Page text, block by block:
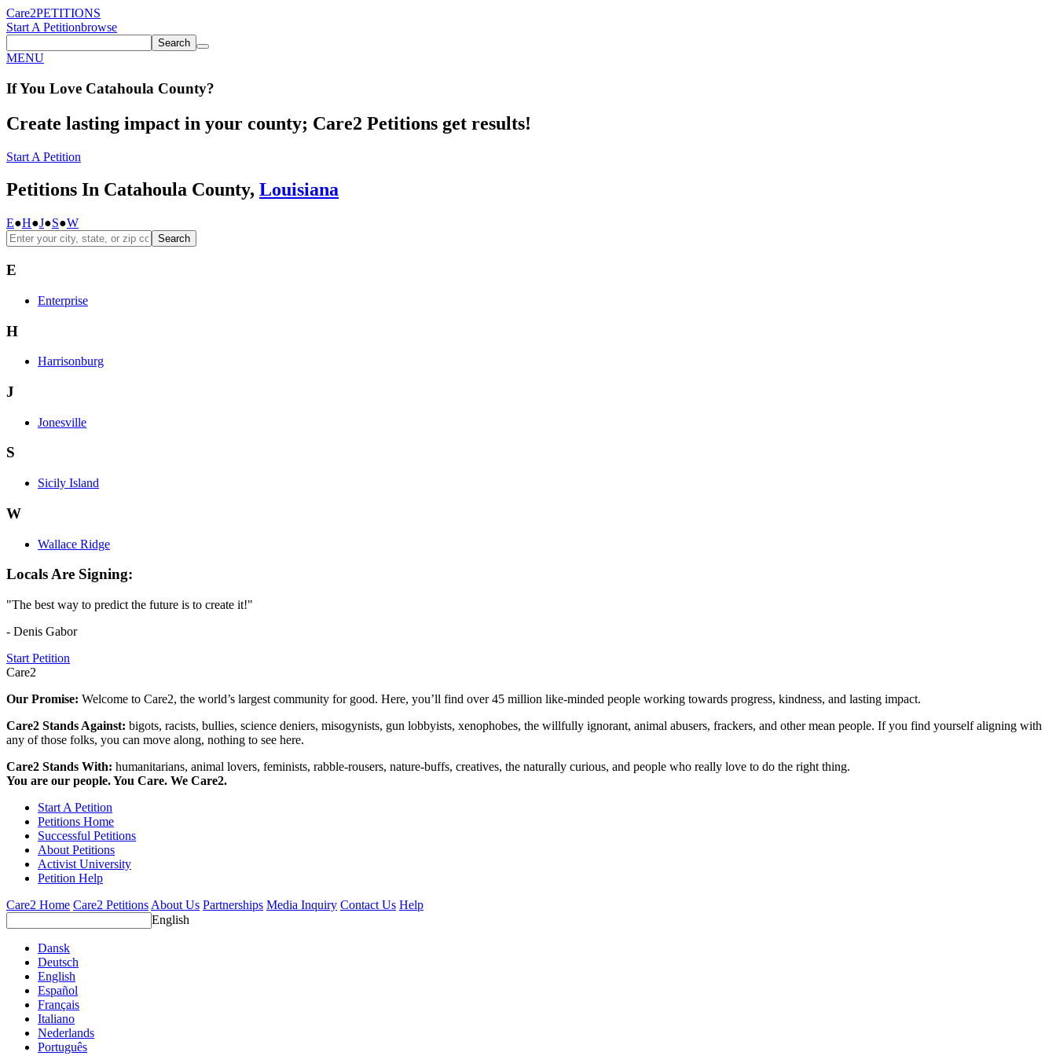
Care2PETITIONS
Start A Petitionbrowse
Search
MENU
If You Love Catahoula County?
Create lasting impact in your county; Care2 Petitions get results!
Start A Petition
Petitions In Catahoula County, Louisiana
E●H●J●S●W
Search
E
Enterprise
H
Harrisonburg
J
Jonesville
S
Sicily Island
W
Wallace Ridge
Locals Are Signing:
"The best way to predict the future is to create it!"
- Denis Gabor
Start Petition
Care2
Our Promise: Welcome to Care2, the world’s largest community for good. Here, you’ll find over 45 million like-minded people working towards progress, kindness, and lasting impact.
Care2 Stands Against: bigots, racists, bullies, science deniers, misogynists, gun lobbyists, xenophobes, the willfully ignorant, animal abusers, frackers, and other mean people. If you find yourself aligning with
any of those folks, you can move along, nothing to see here.
Care2 Stands With: humanitarians, animal lovers, feminists, rabble-rousers, nature-buffs, creatives, the naturally curious, and people who really love to do the right thing.
You are our people. You Care. We Care2.
Start A Petition
Petitions Home
Successful Petitions
About Petitions
Activist University
Petition Help
Care2 Home Care2 Petitions About Us Partnerships Media Inquiry Contact Us Help
English
Dansk
Deutsch
English
Español
Français
Italiano
Nederlands
Português